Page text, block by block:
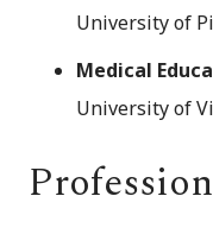
University of
Medical
University of